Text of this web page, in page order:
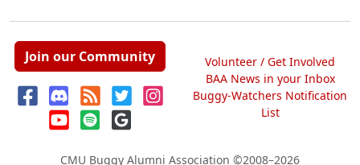
Join our Community
Volunteer / Get Involved
BAA News in your Inbox
Buggy-Watchers Notification
List
CMU Buggy Alumni Association ©2008–2026